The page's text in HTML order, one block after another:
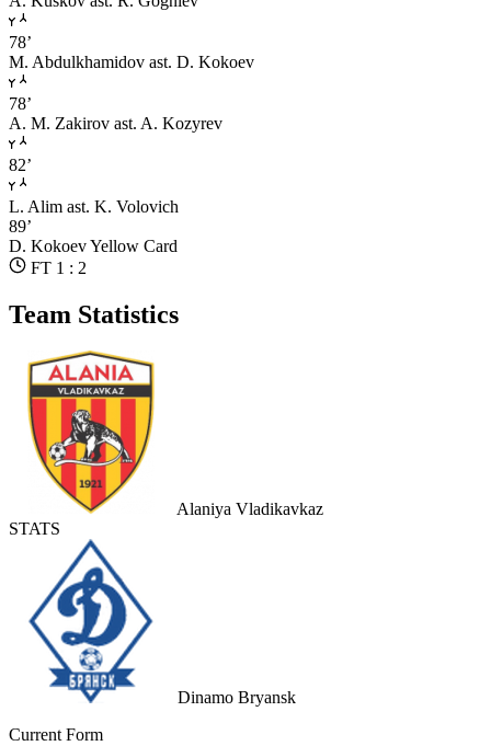
78’
M. Abdulkhamidov ast. D. Kokoev
78’
A. M. Zakirov ast. A. Kozyrev
82’
L. Alim ast. K. Volovich
89’
D. KokoevYellow Card
FT 1 : 2
Team Statistics
Alaniya Vladikavkaz
STATS
Dinamo Bryansk
Current Form